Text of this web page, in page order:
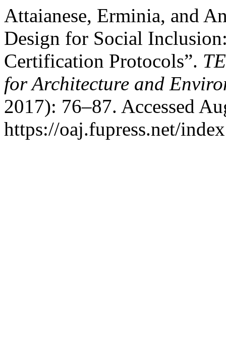
Attaianese, Erminia, and
Design for Social
Certification Protocols”.
for Architecture and
2017): 76–87. Accessed
https://oaj.fupress.net/